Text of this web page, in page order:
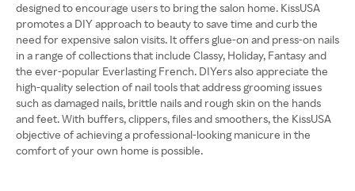
designed to encourage users to bring the salon home. KissUSA
promotes a DIY approach to beauty to save time and curb the
need for expensive salon visits. It offers glue-on and press-on nails
in a range of collections that include Classy, Holiday, Fantasy and
the ever-popular Everlasting French. DIYers also appreciate the
high-quality selection of nail tools that address grooming issues
such as damaged nails, brittle nails and rough skin on the hands
and feet. With buffers, clippers, files and smoothers, the KissUSA
objective of achieving a professional-looking manicure in the
comfort of your own home is possible.